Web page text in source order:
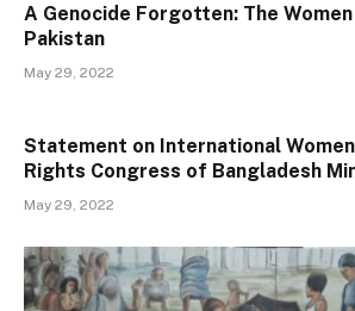
A Genocide Forgotten: The
Pakistan
May 29, 2022
Statement on International
Rights Congress of Bangladesh
May 29, 2022